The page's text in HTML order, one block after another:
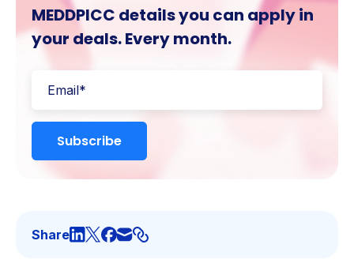
MEDDPICC details you can apply in
your deals. Every month.
Share